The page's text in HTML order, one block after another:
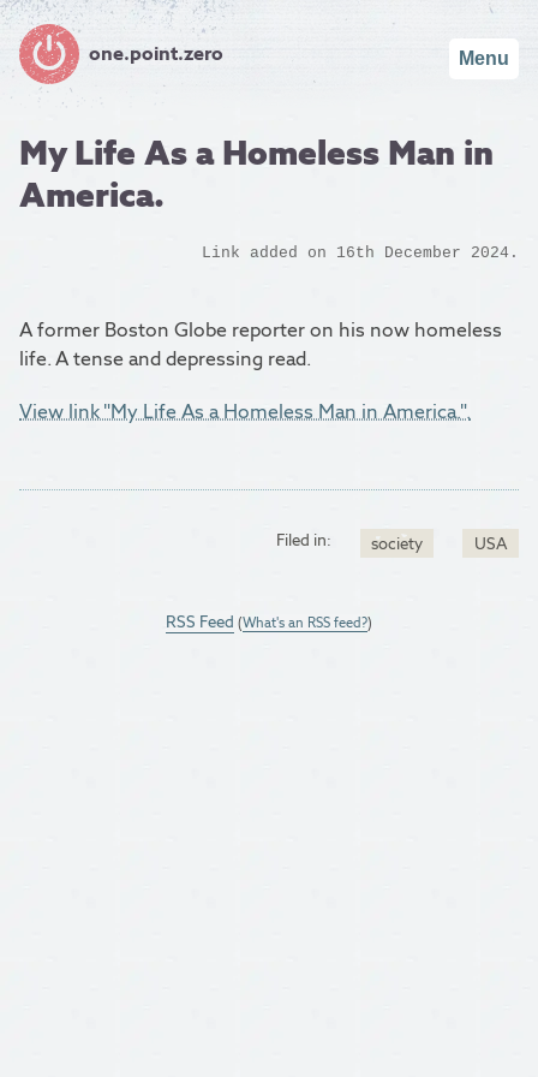
one.point.zero Menu
My Life As a Homeless Man in
America.
Link added on 16th December 2024.
A former Boston Globe reporter on his now homeless
life. A tense and depressing read.
View link "My Life As a Homeless Man in America.".
Filed in: society USA
RSS Feed (What's an RSS feed?)